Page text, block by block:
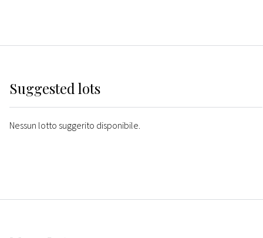
Suggested lots
Nessun lotto suggerito disponibile.